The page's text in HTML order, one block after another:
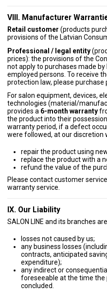
VIII. Manufacturer
Retail customer (products
provisions of the Latvian
Professional / legal entity
prices): the provisions of the
not apply to purchases made
employed persons. To receive
protection law, please purchase
For salon equipment, devices,
technologies (material/
provides a 6-month warranty
the product into their
warranty period, if a defect
were followed, at our discretion
repair the product using
replace the product with a
refund the value of the
Please contact customer
warranty service.
IX. Our Liability
SALON LINE and its branches
losses not caused by us;
any business losses
contracts, anticipated
expenditure);
any indirect or
foreseeable at the time
concluded.